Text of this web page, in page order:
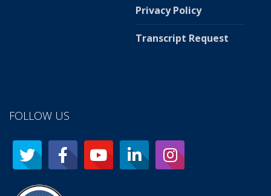
Privacy Policy
Transcript Request
FOLLOW US